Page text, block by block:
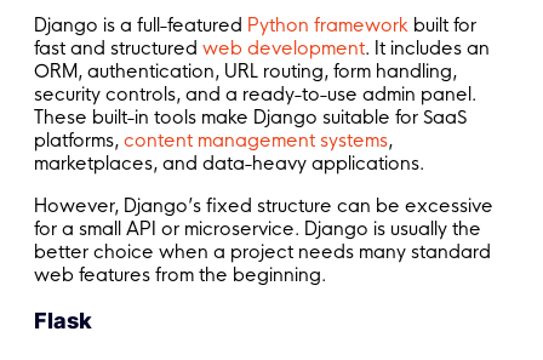
Django is a full-featured Python framework built for
fast and structured web development. It includes an
ORM, authentication, URL routing, form handling,
security controls, and a ready-to-use admin panel.
These built-in tools make Django suitable for SaaS
platforms, content management systems,
marketplaces, and data-heavy applications.
However, Django’s fixed structure can be excessive
for a small API or microservice. Django is usually the
better choice when a project needs many standard
web features from the beginning.
Flask